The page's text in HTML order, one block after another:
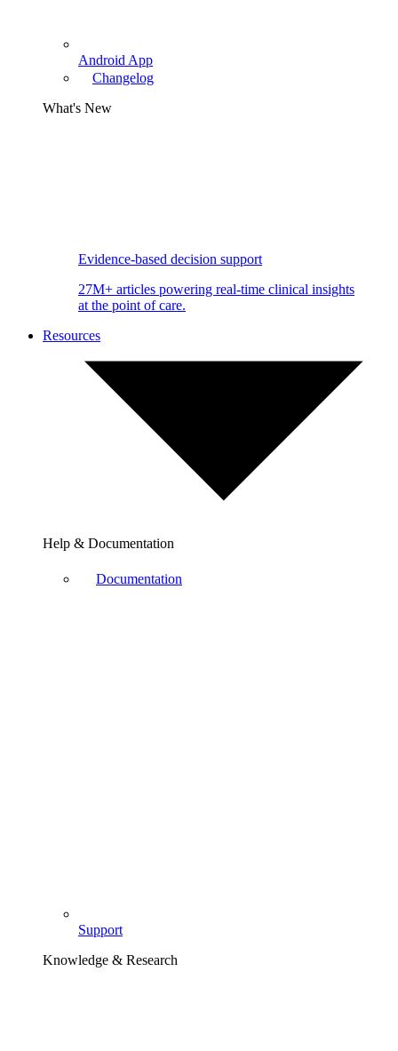
Android App
Changelog
What's New
Evidence-based decision support
27M+ articles powering real-time clinical insights
at the point of care.
Resources
Help & Documentation
Documentation
Support
Knowledge & Research